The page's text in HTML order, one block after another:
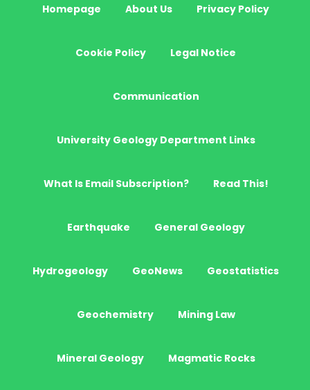
Homepage About Us Privacy Policy
Cookie Policy Legal Notice
Communication
University Geology Department Links
What Is Email Subscription? Read This!
Earthquake General Geology
Hydrogeology GeoNews Geostatistics
Geochemistry Mining Law
Mineral Geology Magmatic Rocks